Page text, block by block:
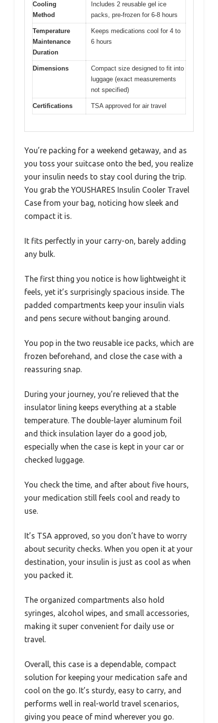
Cooling
Method
Includes 2 reusable gel ice
packs, pre-frozen for 6-8 hours
Temperature
Maintenance
Duration
Keeps medications cool for 4 to
6 hours
Dimensions
Compact size designed to fit into
luggage (exact measurements
not specified)
Certifications TSA approved for air travel
You’re packing for a weekend getaway, and as
you toss your suitcase onto the bed, you realize
your insulin needs to stay cool during the trip.
You grab the YOUSHARES Insulin Cooler Travel
Case from your bag, noticing how sleek and
compact it is.
It fits perfectly in your carry-on, barely adding
any bulk.
The first thing you notice is how lightweight it
feels, yet it’s surprisingly spacious inside. The
padded compartments keep your insulin vials
and pens secure without banging around.
You pop in the two reusable ice packs, which are
frozen beforehand, and close the case with a
reassuring snap.
During your journey, you’re relieved that the
insulator lining keeps everything at a stable
temperature. The double-layer aluminum foil
and thick insulation layer do a good job,
especially when the case is kept in your car or
checked luggage.
You check the time, and after about five hours,
your medication still feels cool and ready to
use.
It’s TSA approved, so you don’t have to worry
about security checks. When you open it at your
destination, your insulin is just as cool as when
you packed it.
The organized compartments also hold
syringes, alcohol wipes, and small accessories,
making it super convenient for daily use or
travel.
Overall, this case is a dependable, compact
solution for keeping your medication safe and
cool on the go. It’s sturdy, easy to carry, and
performs well in real-world travel scenarios,
giving you peace of mind wherever you go.